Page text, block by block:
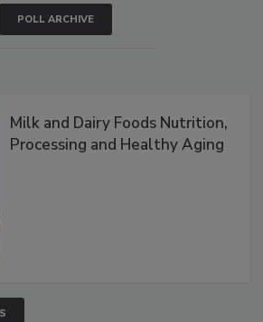
POLL ARCHIVE
Milk and Dairy Foods Nutrition,
Processing and Healthy Aging